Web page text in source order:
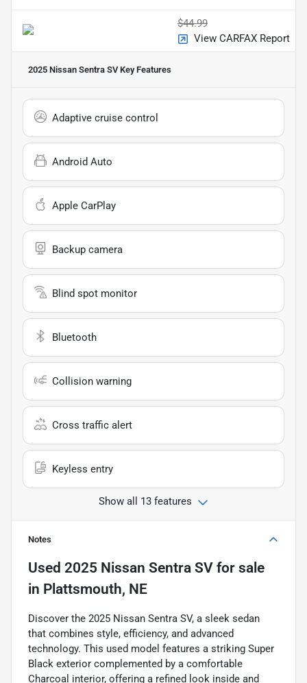
$44.99
View CARFAX Report
2025 Nissan Sentra SVKey Features
Adaptive cruise control
Android Auto
Apple CarPlay
Backup camera
Blind spot monitor
Bluetooth
Collision warning
Cross traffic alert
Keyless entry
Show all 13 features
Notes
Used 2025 Nissan Sentra SV for sale
in Plattsmouth, NE
Discover the 2025 Nissan Sentra SV, a sleek sedan
that combines style, efficiency, and advanced
technology. This used model features a striking Super
Black exterior complemented by a comfortable
Charcoal interior, offering a refined look inside and